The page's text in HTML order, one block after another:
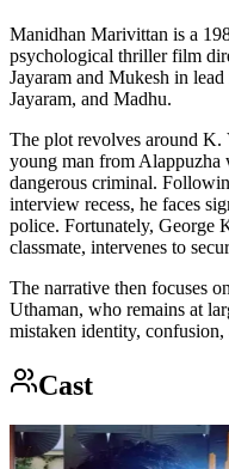
Manidhan Marivittan is a
psychological thriller film
Jayaram and Mukesh in
Jayaram, and Madhu.
The plot revolves around K.
young man from Alappuzha
dangerous criminal.
interview recess, he faces
police. Fortunately, George
classmate, intervenes to
The narrative then focuses
Uthaman, who remains at
mistaken identity,
Cast